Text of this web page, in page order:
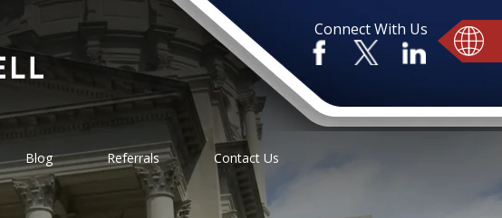
Connect With Us
Blog Referrals Contact Us